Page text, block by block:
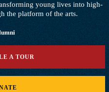
young lives into high-
the platform of the arts.
A TOUR